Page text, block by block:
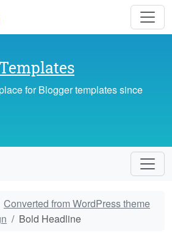
Templates
for Blogger templates since
Converted from WordPress theme
Bold Headline